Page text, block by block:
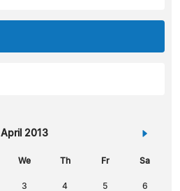
April 2013 »
We Th Fr Sa
3 4 5 6